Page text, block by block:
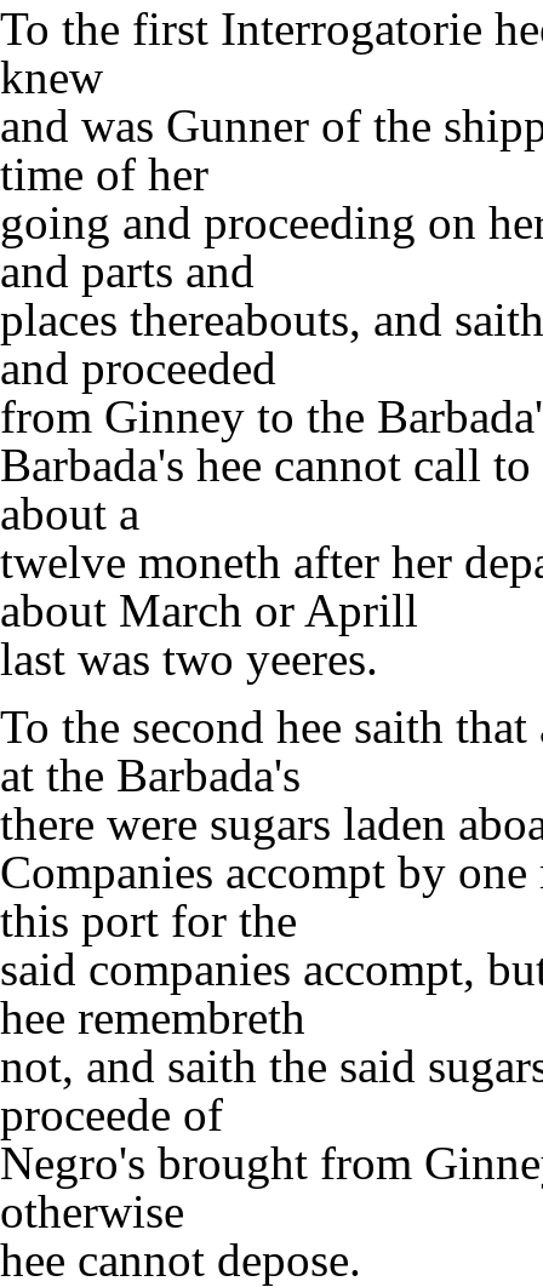
To the first Interrogatorie
knew
and was Gunner of the
time of her
going and proceeding on
and parts and
places thereabouts, and
and proceeded
from Ginney to the
Barbada's hee cannot call
about a
twelve moneth after her
about March or Aprill
last was two yeeres.
To the second hee saith
at the Barbada's
there were sugars laden
Companies accompt by
this port for the
said companies accompt,
hee remembreth
not, and saith the said
proceede of
Negro's brought from
otherwise
hee cannot depose.